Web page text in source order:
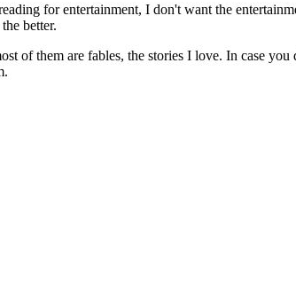
for entertainment, I don't want the
better.
of them are fables, the stories I love. In case you